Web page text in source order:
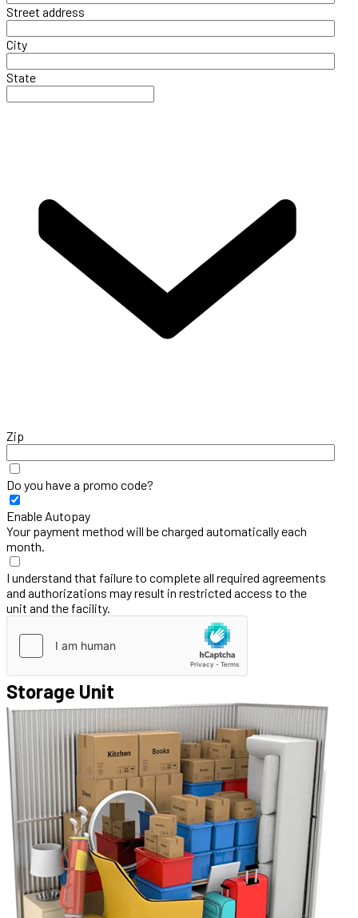
Street address
City
State
Zip
Do you have a promo code?
Enable Autopay
Your payment method will be charged automatically each
month.
I understand that failure to complete all required agreements
and authorizations may result in restricted access to the
unit and the facility.
Storage Unit